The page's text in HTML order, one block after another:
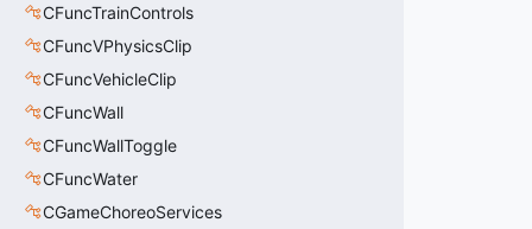
CFuncTrainControls
CFuncVPhysicsClip
CFuncVehicleClip
CFuncWall
CFuncWallToggle
CFuncWater
CGameChoreoServices